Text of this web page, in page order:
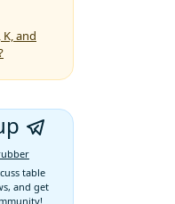
K, and
table
and get